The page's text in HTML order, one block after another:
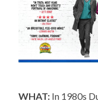
WHAT: In 1980s